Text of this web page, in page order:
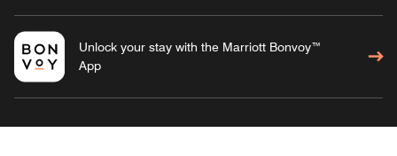
Unlock your stay with the Marriott Bonvoy™
App